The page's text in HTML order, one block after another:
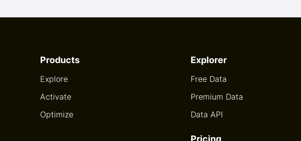
Products
Explore
Activate
Optimize
Explorer
Free Data
Premium Data
Data API
Pricing